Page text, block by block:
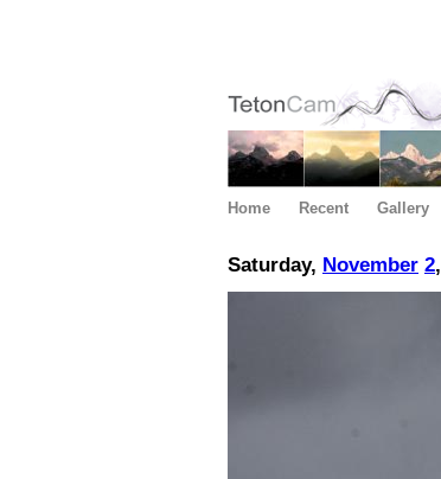
Home Recent Gallery
Saturday, November 2,